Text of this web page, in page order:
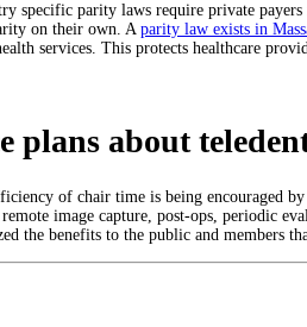
specific parity laws require private
on their own. A parity law exists in
services. This protects healthcare
plans about
of chair time is being encouraged
image capture, post-ops, periodic
the benefits to the public and members